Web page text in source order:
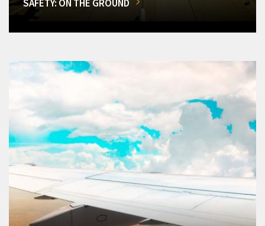
SAFETY: ON THE GROUND